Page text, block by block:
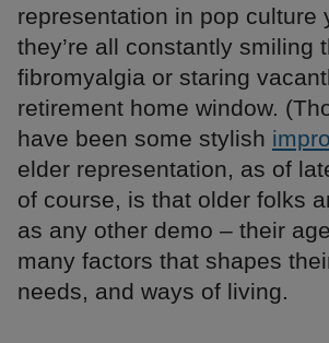
representation in pop culture
they’re all constantly smiling
fibromyalgia or staring
retirement home window.
have been some stylish
elder representation, as of
of course, is that older folks
as any other demo – their
many factors that shapes
needs, and ways of living.